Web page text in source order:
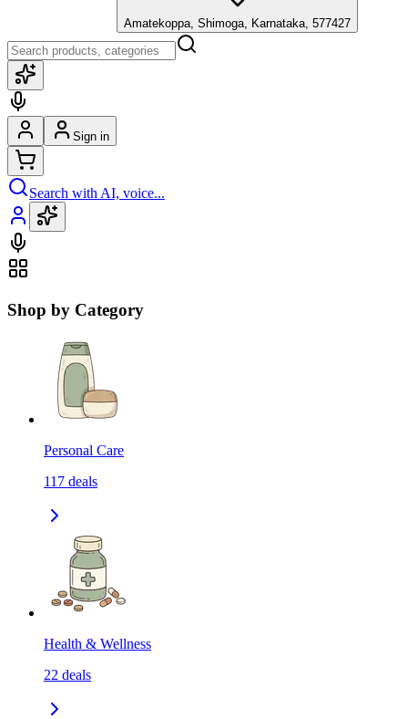
Amatekoppa, Shimoga, Karnataka, 577427
Sign in
Search with AI, voice...
Shop by Category
Personal Care
117 deals
Health & Wellness
22 deals